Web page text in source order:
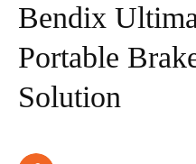
Bendix
Portable
Solution